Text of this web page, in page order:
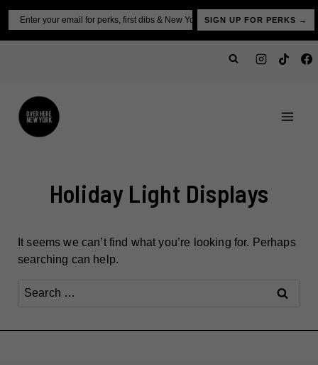
Skip
content
SIGN UP FOR PERKS →
Holiday Light Displays
It seems we can’t find what you’re looking for. Perhaps
searching can help.
Search